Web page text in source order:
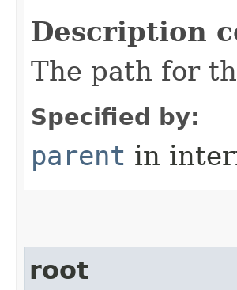
Description
The path for
Specified by:
parent in
root